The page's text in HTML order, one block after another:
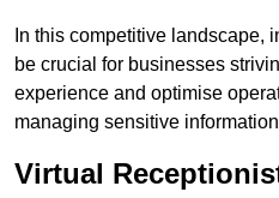
In this competitive landscape,
be crucial for businesses
experience and optimise
managing sensitive
Virtual